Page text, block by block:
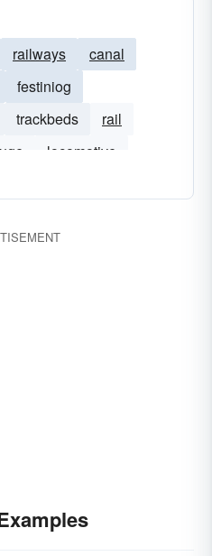
railways
canal
festiniog
trackbeds
rail
locomotive